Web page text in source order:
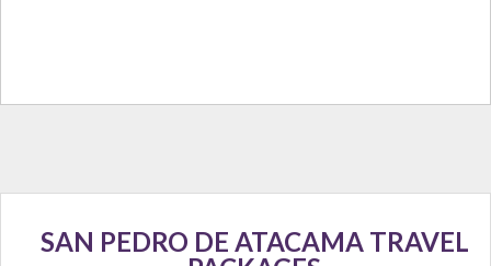
SAN PEDRO DE ATACAMA TRAVEL